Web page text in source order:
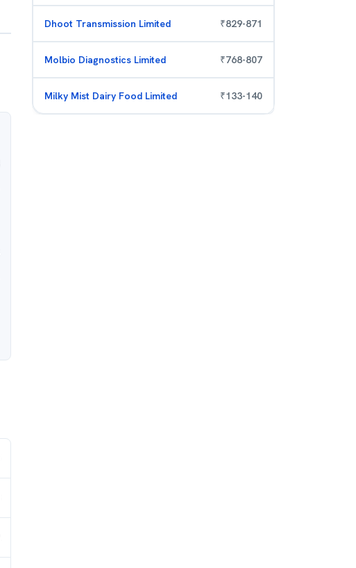
Dhoot Transmission Limited ₹829-871
Molbio Diagnostics Limited ₹768-807
Milky Mist Dairy Food Limited ₹133-140